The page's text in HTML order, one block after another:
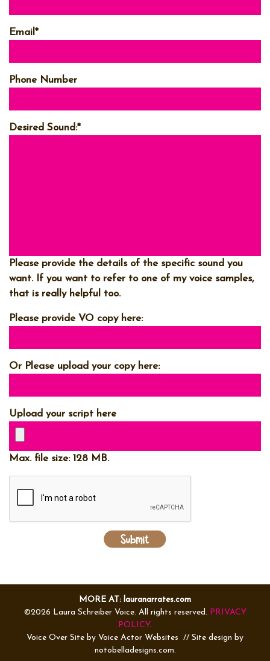
Email *
Phone Number
Desired Sound:*
Please provide the details of the specific sound you
want. If you want to refer to one of my voice samples,
that is really helpful too.
Please provide VO copy here:
Or Please upload your copy here:
Upload your script here
Max. file size: 128 MB.
MORE AT: lauranarrates.com
©2026 Laura Schreiber Voice. All rights reserved. PRIVACY
POLICY.
Voice Over Site by Voice Actor Websites // Site design by
notobelladesigns.com.